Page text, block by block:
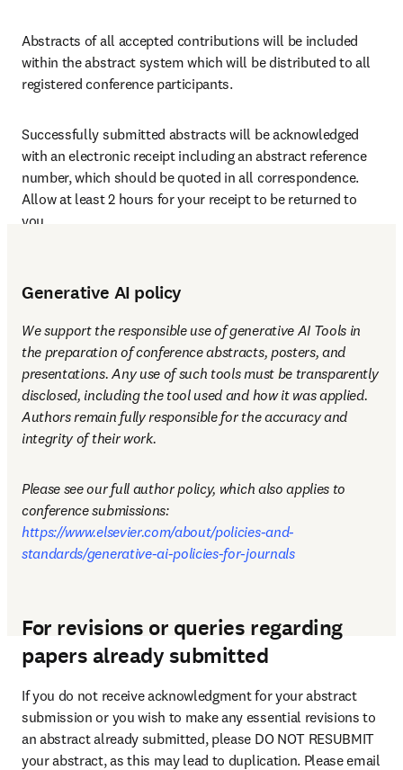
Abstracts of all accepted contributions will be included
within the abstract system which will be distributed to all
registered conference participants.
Successfully submitted abstracts will be acknowledged
with an electronic receipt including an abstract reference
number, which should be quoted in all correspondence.
Allow at least 2 hours for your receipt to be returned to
you.
Generative AI policy
We support the responsible use of generative AI Tools in
the preparation of conference abstracts, posters, and
presentations. Any use of such tools must be transparently
disclosed, including the tool used and how it was applied.
Authors remain fully responsible for the accuracy and
integrity of their work.
Please see our full author policy, which also applies to
conference submissions:
https://www.elsevier.com/about/policies-and-
standards/generative-ai-policies-for-journals
For revisions or queries regarding
papers already submitted
If you do not receive acknowledgment for your abstract
submission or you wish to make any essential revisions to
an abstract already submitted, please DO NOT RESUBMIT
your abstract, as this may lead to duplication. Please email